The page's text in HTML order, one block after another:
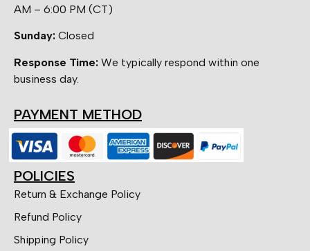
AM – 6:00 PM (CT)
Sunday: Closed
Response Time: We typically respond within one
business day.
PAYMENT METHOD
POLICIES
Return & Exchange Policy
Refund Policy
Shipping Policy